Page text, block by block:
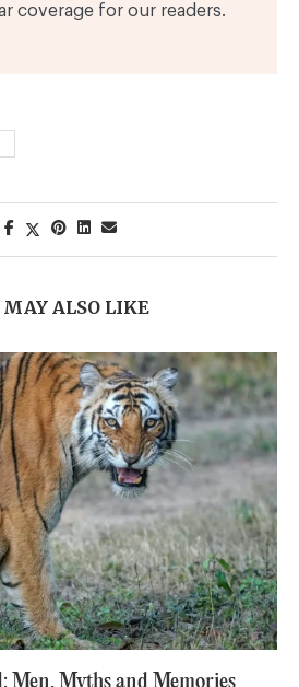
coverage for our readers.
MAY ALSO LIKE
Men, Myths and Memories